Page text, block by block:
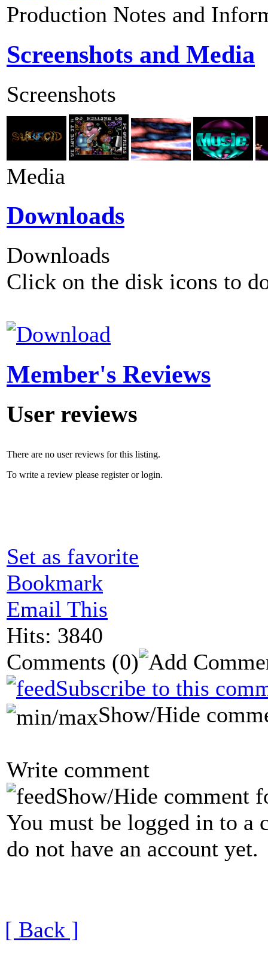
Production Notes and
Screenshots and Media
Screenshots
Media
Downloads
Downloads
Click on the disk icons to
Member's Reviews
User reviews
There are no user reviews for this listing.
To write a review please register or login.
Set as favorite
Bookmark
Email This
Hits: 3840
Comments (0)
Subscribe to this
Show/Hide
Write comment
Show/Hide comment
You must be logged in to a
do not have an account yet.
[ Back ]